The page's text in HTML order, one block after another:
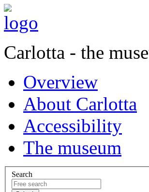
Carlotta - the
Overview
About Carlotta
Accessibility
The museum
Search